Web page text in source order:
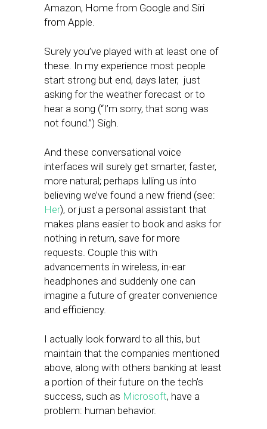
Amazon, Home from Google and Siri
from Apple.
Surely you’ve played with at least one of
these. In my experience most people
start strong but end, days later, just
asking for the weather forecast or to
hear a song (“I’m sorry, that song was
not found.”) Sigh.
And these conversational voice
interfaces will surely get smarter, faster,
more natural; perhaps lulling us into
believing we’ve found a new friend (see:
Her), or just a personal assistant that
makes plans easier to book and asks for
nothing in return, save for more
requests. Couple this with
advancements in wireless, in-ear
headphones and suddenly one can
imagine a future of greater convenience
and efficiency.
I actually look forward to all this, but
maintain that the companies mentioned
above, along with others banking at least
a portion of their future on the tech’s
success, such as Microsoft, have a
problem: human behavior.